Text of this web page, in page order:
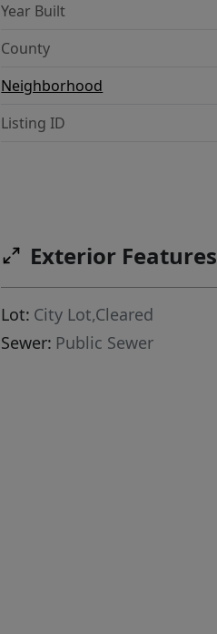
Year Built
County
Neighborhood
Listing ID
Exterior Features
Lot: City Lot,Cleared
Sewer: Public Sewer